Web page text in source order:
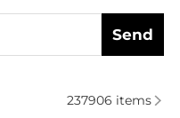
Send
Dresses &
237906 items